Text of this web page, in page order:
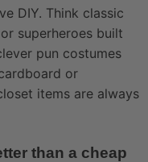
DIY. Think classic
superheroes built
pun costumes
or
items are always
than a cheap